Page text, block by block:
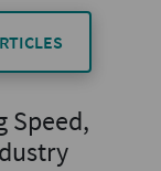
Speed,